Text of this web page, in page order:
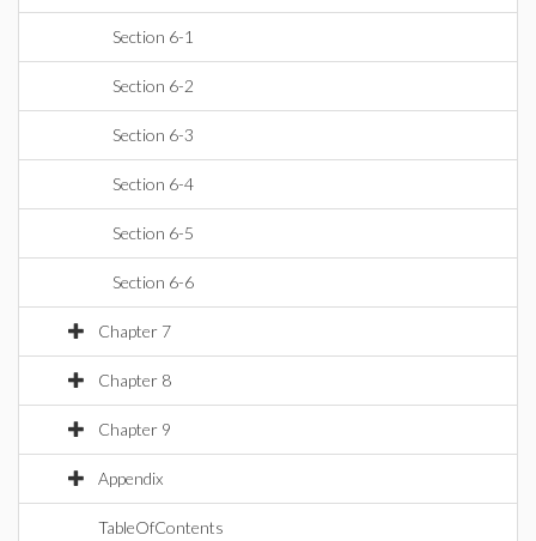
Section 6-1
Section 6-2
Section 6-3
Section 6-4
Section 6-5
Section 6-6
Chapter 7
Chapter 8
Chapter 9
Appendix
TableOfContents